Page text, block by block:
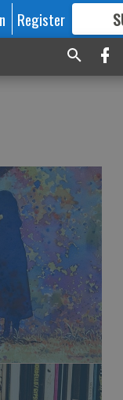
Register
FORMORE